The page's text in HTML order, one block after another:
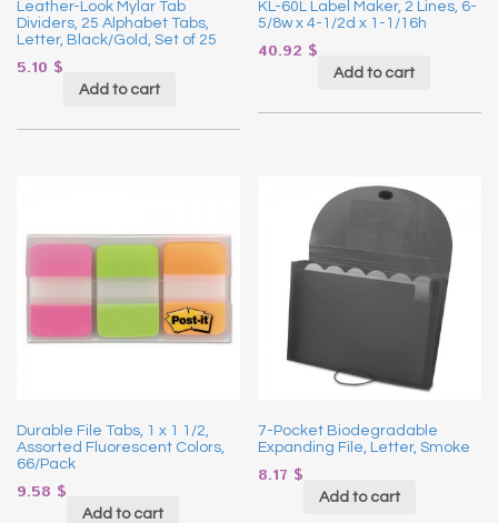
Leather-Look Mylar Tab
Dividers, 25 Alphabet Tabs,
Letter, Black/Gold, Set of 25
5.10 $
Add to cart
KL-60L Label Maker, 2 Lines, 6-
5/8w x 4-1/2d x 1-1/16h
40.92 $
Add to cart
Durable File Tabs, 1 x 1 1/2,
Assorted Fluorescent Colors,
66/Pack
9.58 $
Add to cart
7-Pocket Biodegradable
Expanding File, Letter, Smoke
8.17 $
Add to cart